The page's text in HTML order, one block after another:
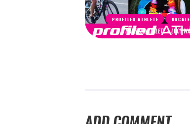
PROFILED ATHLETE
PROFILED ATHLETE – LUCY